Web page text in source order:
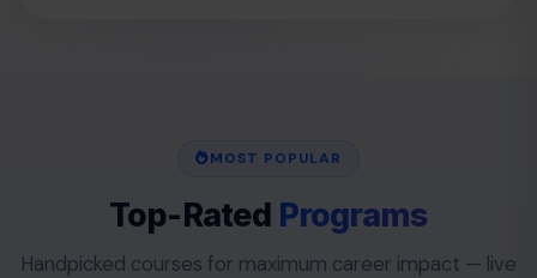
MOST POPULAR
Top-Rated Programs
Handpicked courses for maximum career impact — live